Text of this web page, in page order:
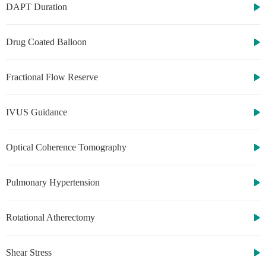
DAPT Duration
Drug Coated Balloon
Fractional Flow Reserve
IVUS Guidance
Optical Coherence Tomography
Pulmonary Hypertension
Rotational Atherectomy
Shear Stress